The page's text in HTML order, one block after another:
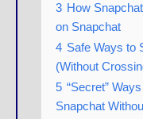
3 How
on Snapchat
4 Safe Ways to
(Without
5 “Secret”
Snapchat